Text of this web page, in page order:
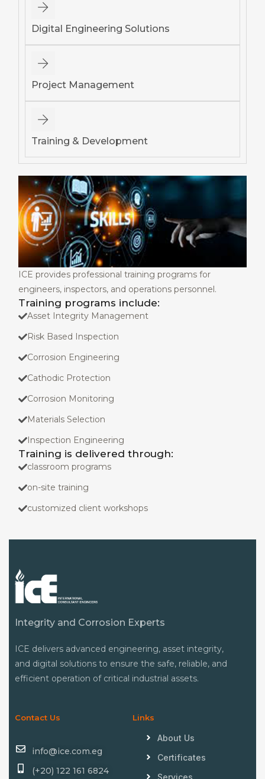
Digital Engineering Solutions
Project Management
Training & Development
ICE provides professional training programs for
engineers, inspectors, and operations personnel.
Training programs include:
Asset Integrity Management
Risk Based Inspection
Corrosion Engineering
Cathodic Protection
Corrosion Monitoring
Materials Selection
Inspection Engineering
Training is delivered through:
classroom programs
on-site training
customized client workshops
Integrity and Corrosion Experts
ICE delivers advanced engineering, asset integrity,
and digital solutions to ensure the safe, reliable, and
efficient operation of critical industrial assets.
Contact Us
info@ice.com.eg
(+20) 122 161 6824
Links
About Us
Certificates
Services